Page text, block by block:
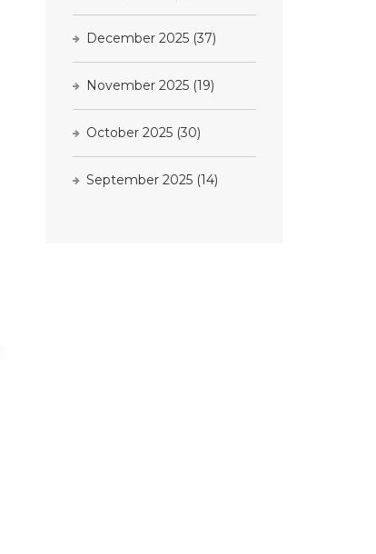
December 2025 (37)
November 2025 (19)
October 2025 (30)
September 2025 (14)